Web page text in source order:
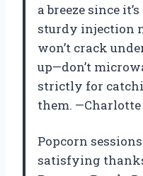
a breeze since
sturdy injection
won’t crack
up—don’t
strictly for
them. —Charlotte
Popcorn
satisfying